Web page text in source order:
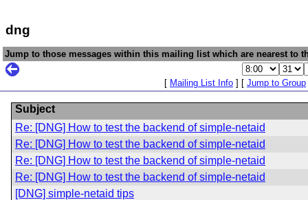
dng
Jump to those messages within this mailing list which are nearest to
[ Mailing List Info ] [ Jump to Group
Subject
Re: [DNG] How to test the backend of simple-netaid
Re: [DNG] How to test the backend of simple-netaid
Re: [DNG] How to test the backend of simple-netaid
Re: [DNG] How to test the backend of simple-netaid
[DNG] simple-netaid tips